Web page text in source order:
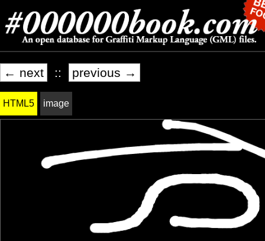
← next :: previous →
HTML5 image